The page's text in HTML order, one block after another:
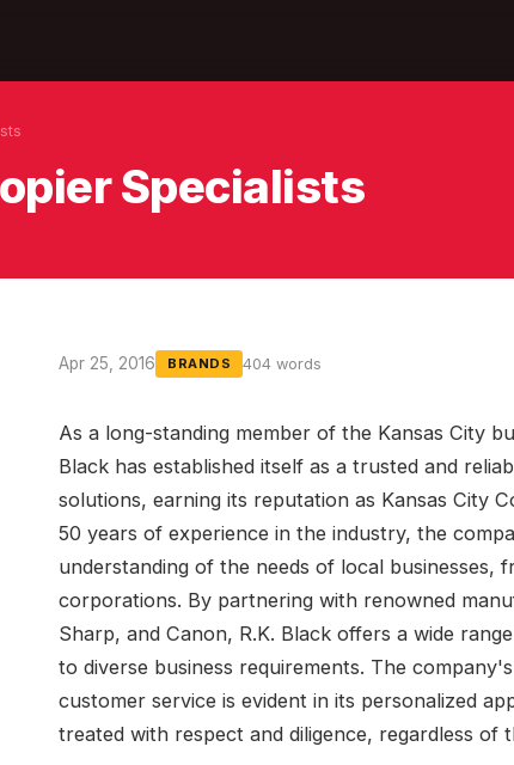
Specialists
Apr 25, 2016 BRANDS 404 words
As a long-standing member of the Kansas City
Black has established itself as a trusted and
solutions, earning its reputation as Kansas City
50 years of experience in the industry, the
understanding of the needs of local businesses,
corporations. By partnering with renowned
Sharp, and Canon, R.K. Black offers a wide
to diverse business requirements. The
customer service is evident in its personalized
treated with respect and diligence, regardless of